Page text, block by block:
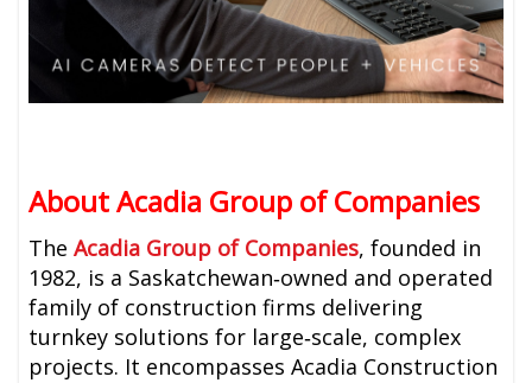
About Acadia Group of Companies
TheAcadia Group of Companies, founded in
1982, is a Saskatchewan‑owned and operated
family of construction firms delivering
turnkey solutions for large‑scale, complex
projects. It encompasses Acadia Construction